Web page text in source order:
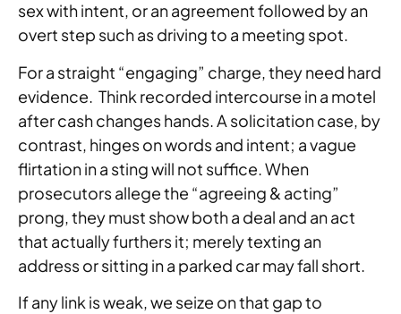
sex with intent, or an agreement followed by an
overt step such as driving to a meeting spot.
For a straight “engaging” charge, they need hard
evidence. Think recorded intercourse in a motel
after cash changes hands. A solicitation case, by
contrast, hinges on words and intent; a vague
flirtation in a sting will not suffice. When
prosecutors allege the “agreeing & acting”
prong, they must show both a deal and an act
that actually furthers it; merely texting an
address or sitting in a parked car may fall short.
If any link is weak, we seize on that gap to